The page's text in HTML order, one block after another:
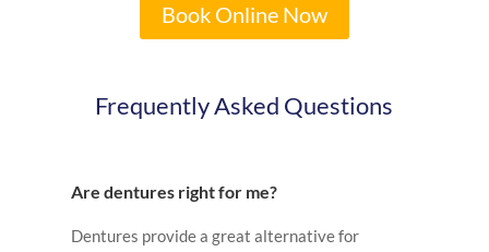
Book Online Now
Frequently Asked Questions
Are dentures right for me?
Dentures provide a great alternative for